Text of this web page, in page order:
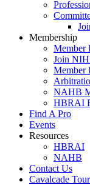
Membership
Member
Join
Member
NAHB
HBRAI
Find A Pro
Events
Resources
HBRAI
NAHB
Contact Us
Cavalcade